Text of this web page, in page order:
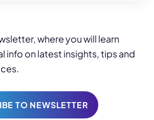
where you will learn
info on latest insights, tips and
TO NEWSLETTER